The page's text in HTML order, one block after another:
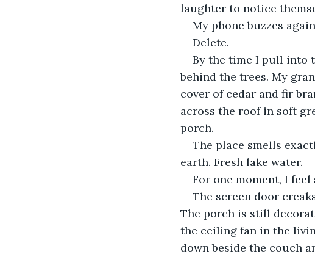
laughter to notice
My phone buzzes
Delete.
By the time I pull into
behind the trees. My
cover of cedar and fir
across the roof in soft
porch.
The place smells
earth. Fresh lake water.
For one moment, I
The screen door
The porch is still
the ceiling fan in the
down beside the couch